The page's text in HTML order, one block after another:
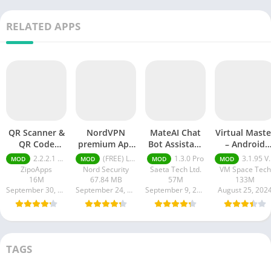
RELATED APPS
QR Scanner &
QR Code
Generator pro
apk
MOD
2.2.2.1 pro
ZipoApps
16M
September 30, 2024
NordVPN
premium Apk
Latest Version
2024
MOD
(FREE) Latest version v7.8.1
Nord Security
67.84 MB
September 24, 2024
MateAI Chat
Bot Assistant
mod APK
MOD
1.3.0 Pro
Saeta Tech Ltd.
57M
September 9, 2024
Virtual
– Android
Clone mod
APK
MOD
3.1.95 VIP Unlocked, No Ads
VM Space Tech
133M
August 25,
TAGS